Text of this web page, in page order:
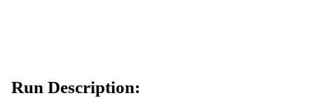
Run Description: